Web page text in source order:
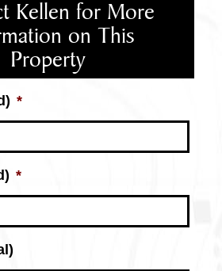
Kellen for More
on This
Property
*
*